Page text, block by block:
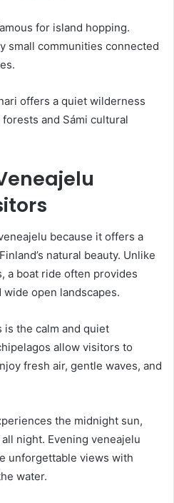
for island hopping.
small communities connected
offers a quiet wilderness
and Sámi cultural
because it offers a
natural beauty. Unlike
a boat ride often provides
open landscapes.
is the calm and quiet
allow visitors to
fresh air, gentle waves, and
the midnight sun,
night. Evening veneajelu
unforgettable views with
water.